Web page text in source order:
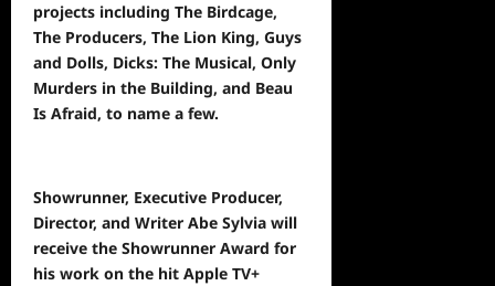
projects including The Birdcage,
The Producers, The Lion King, Guys
and Dolls, Dicks: The Musical, Only
Murders in the Building, and Beau
Is Afraid, to name a few.
Showrunner, Executive Producer,
Director, and Writer Abe Sylvia will
receive the Showrunner Award for
his work on the hit Apple TV+